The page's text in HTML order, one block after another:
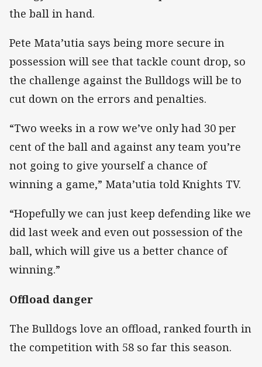
the ball in hand.
Pete Mata’utia says being more secure in
possession will see that tackle count drop, so
the challenge against the Bulldogs will be to
cut down on the errors and penalties.
“Two weeks in a row we’ve only had 30 per
cent of the ball and against any team you’re
not going to give yourself a chance of
winning a game,” Mata’utia told Knights TV.
“Hopefully we can just keep defending like we
did last week and even out possession of the
ball, which will give us a better chance of
winning.”
Offload danger
The Bulldogs love an offload, ranked fourth in
the competition with 58 so far this season.